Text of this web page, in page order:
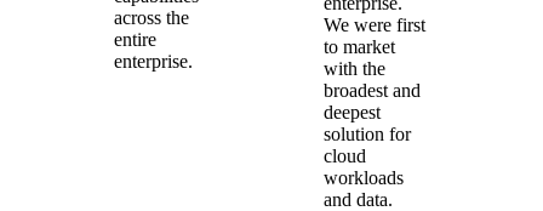
across the
entire
enterprise.
We were first
to market
with the
broadest and
deepest
solution for
cloud
workloads
and data.